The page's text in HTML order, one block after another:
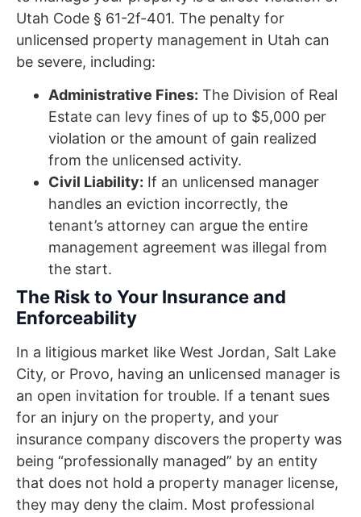
Utah Code § 61-2f-401. The penalty for
unlicensed property management in Utah can
be severe, including:
Administrative Fines: The Division of Real
Estate can levy fines of up to $5,000 per
violation or the amount of gain realized
from the unlicensed activity.
Civil Liability: If an unlicensed manager
handles an eviction incorrectly, the
tenant’s attorney can argue the entire
management agreement was illegal from
the start.
The Risk to Your Insurance and
Enforceability
In a litigious market like West Jordan, Salt Lake
City, or Provo, having an unlicensed manager is
an open invitation for trouble. If a tenant sues
for an injury on the property, and your
insurance company discovers the property was
being “professionally managed” by an entity
that does not hold a property manager license,
they may deny the claim. Most professional